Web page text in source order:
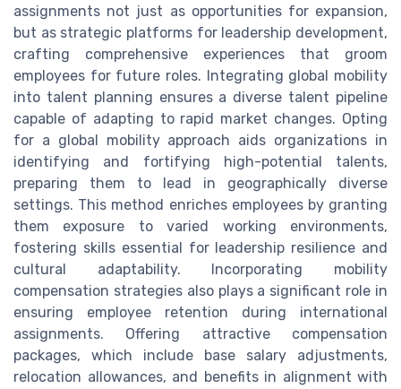
assignments not just as opportunities for expansion,
but as strategic platforms for leadership development,
crafting comprehensive experiences that groom
employees for future roles. Integrating global mobility
into talent planning ensures a diverse talent pipeline
capable of adapting to rapid market changes. Opting
for a global mobility approach aids organizations in
identifying and fortifying high-potential talents,
preparing them to lead in geographically diverse
settings. This method enriches employees by granting
them exposure to varied working environments,
fostering skills essential for leadership resilience and
cultural adaptability. Incorporating mobility
compensation strategies also plays a significant role in
ensuring employee retention during international
assignments. Offering attractive compensation
packages, which include base salary adjustments,
relocation allowances, and benefits in alignment with